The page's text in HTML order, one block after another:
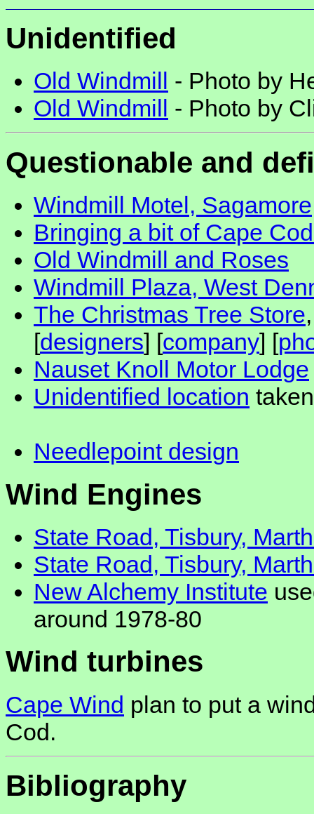
Unidentified
Old Windmill
- Photo by
Old Windmill
- Photo by
Questionable and
Windmill Motel, Sagamore
Bringing a bit of Cape
Old Windmill and Roses
Windmill Plaza, West
The Christmas Tree Store
[designers] [company] [
Nauset Knoll Motor Lodge
Unidentified location
Needlepoint design
Wind Engines
State Road, Tisbury,
State Road, Tisbury,
New Alchemy Institute
around 1978-80
Wind turbines
Cape Wind plan to put a
Cod.
Bibliography